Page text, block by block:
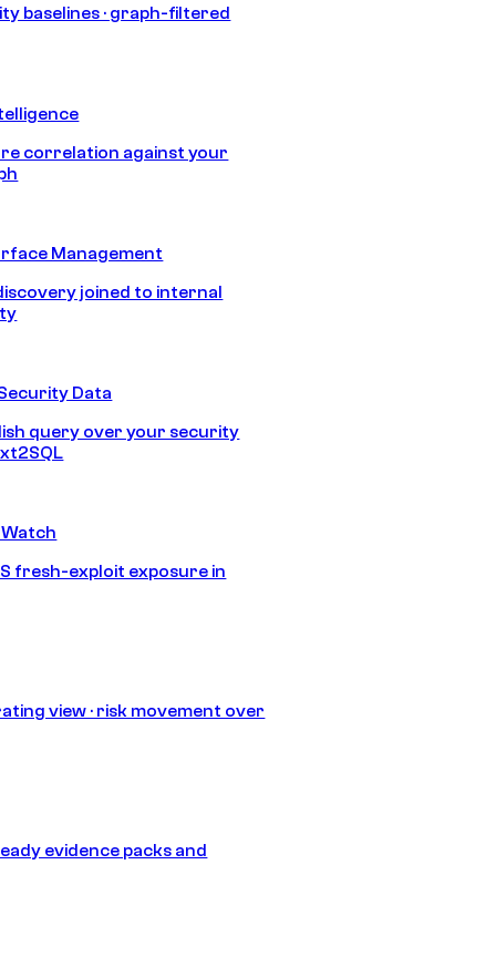
baselines · graph-filtered
correlation against your
Management
joined to internal
Data
query over your security
fresh-exploit exposure in
view · risk movement over
evidence packs and